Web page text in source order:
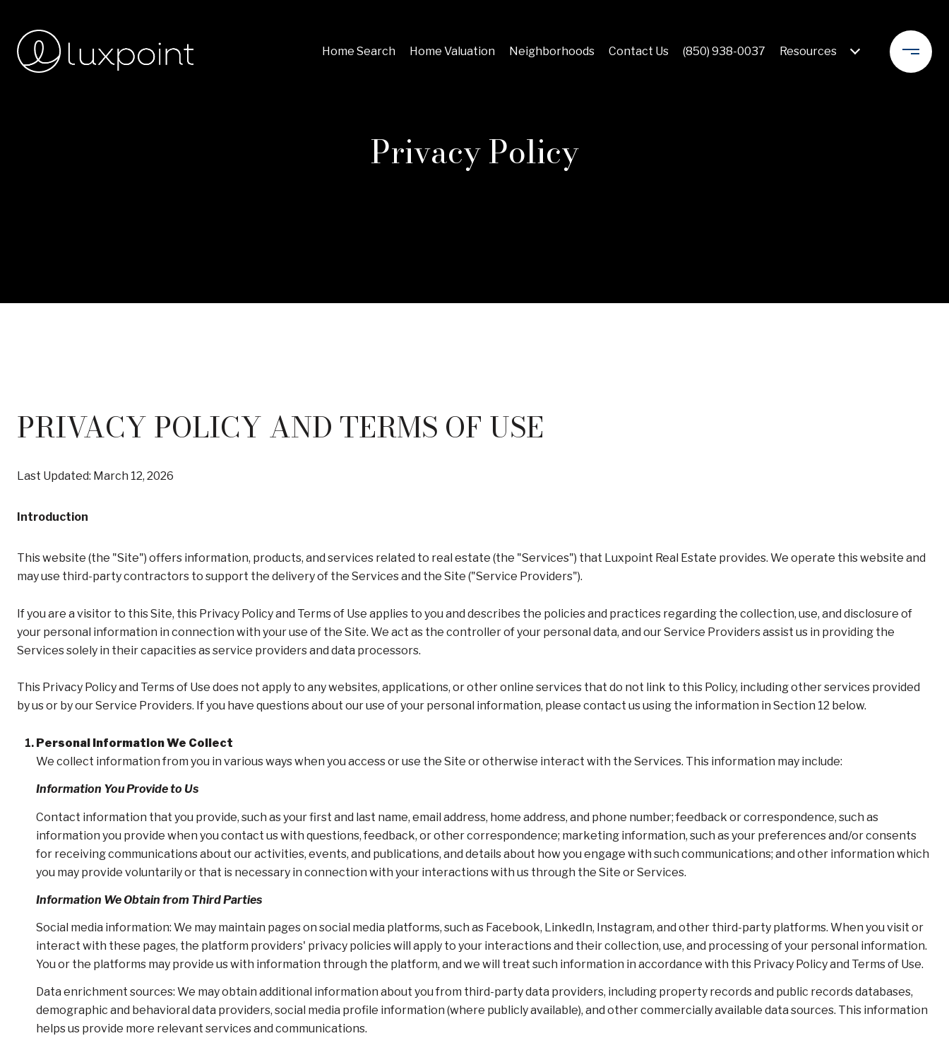
Home Search Home Valuation Neighborhoods Contact Us (850) 938-0037 Resources
Privacy Policy
PRIVACY POLICY AND TERMS OF USE
Last Updated: March 12, 2026
Introduction
This website (the "Site") offers information, products, and services related to real estate (the "Services") that Luxpoint Real Estate provides. We operate this website and
may use third-party contractors to support the delivery of the Services and the Site ("Service Providers").
If you are a visitor to this Site, this Privacy Policy and Terms of Use applies to you and describes the policies and practices regarding the collection, use, and disclosure of
your personal information in connection with your use of the Site. We act as the controller of your personal data, and our Service Providers assist us in providing the
Services solely in their capacities as service providers and data processors.
This Privacy Policy and Terms of Use does not apply to any websites, applications, or other online services that do not link to this Policy, including other services provided
by us or by our Service Providers. If you have questions about our use of your personal information, please contact us using the information in Section 12 below.
Personal Information We Collect
We collect information from you in various ways when you access or use the Site or otherwise interact with the Services. This information may include:
Information You Provide to Us
Contact information that you provide, such as your first and last name, email address, home address, and phone number; feedback or correspondence, such as
information you provide when you contact us with questions, feedback, or other correspondence; marketing information, such as your preferences and/or consents
for receiving communications about our activities, events, and publications, and details about how you engage with such communications; and other information which
you may provide voluntarily or that is necessary in connection with your interactions with us through the Site or Services.
Information We Obtain from Third Parties
Social media information: We may maintain pages on social media platforms, such as Facebook, LinkedIn, Instagram, and other third-party platforms. When you visit or
interact with these pages, the platform providers' privacy policies will apply to your interactions and their collection, use, and processing of your personal information.
You or the platforms may provide us with information through the platform, and we will treat such information in accordance with this Privacy Policy and Terms of Use.
Data enrichment sources: We may obtain additional information about you from third-party data providers, including property records and public records databases,
demographic and behavioral data providers, social media profile information (where publicly available), and other commercially available data sources. This information
helps us provide more relevant services and communications.